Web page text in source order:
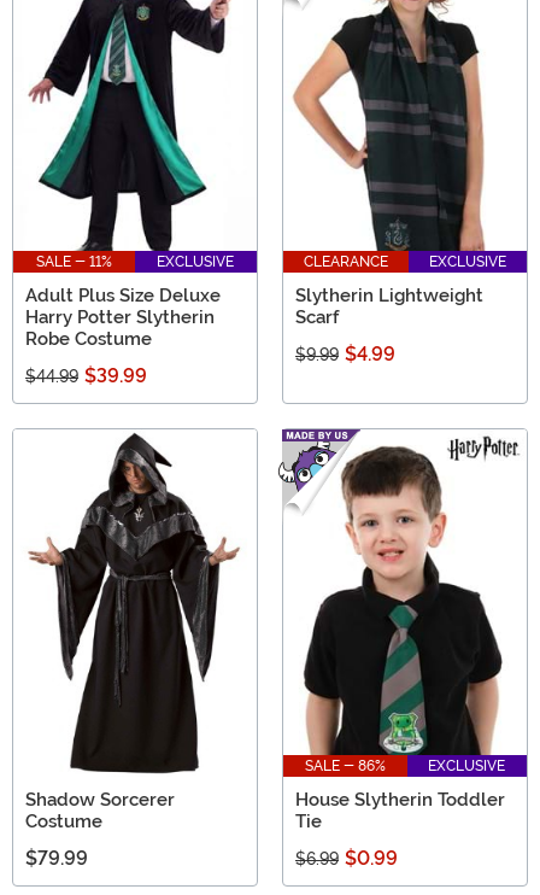
SALE - 11% EXCLUSIVE
Adult Plus Size Deluxe
Harry Potter Slytherin
Robe Costume
$44.99 $39.99
CLEARANCE EXCLUSIVE
Slytherin Lightweight
Scarf
$9.99 $4.99
Shadow Sorcerer
Costume
$79.99
SALE - 86% EXCLUSIVE
House Slytherin Toddler
Tie
$6.99 $0.99